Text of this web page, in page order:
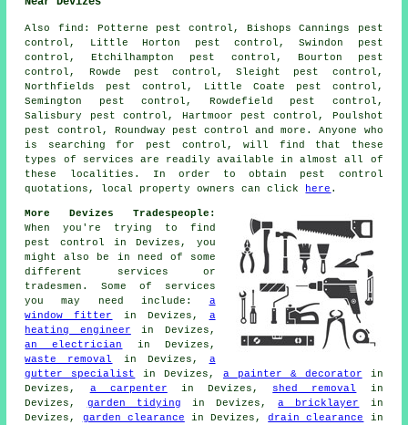
Also find : Potterne pest control, Bishops Cannings pest
control, Little Horton pest control, Swindon pest
control, Etchilhampton pest control, Bourton pest
control, Rowde pest control, Sleight pest control,
Northfields pest control, Little Coate pest control,
Semington pest control, Rowdefield pest control,
Salisbury pest control, Hartmoor pest control, Poulshot
pest control, Roundway pest control and more. Anyone who
is searching for pest control, will find that these
types of services are readily available in almost all of
these localities. In order to obtain pest control
quotations, local property owners can click
here .
More Devizes Tradespeople:
When you're trying to find
pest control in Devizes, you
might also be in need of some
different services or
tradesmen. Some of services
you may need include: a
window fitter
in Devizes, a
heating engineer in Devizes,
an electrician
in Devizes,
waste removal
in Devizes, a
gutter specialist
in Devizes,a painter & decorator in
Devizes, a carpenter in Devizes, shed removal
in
Devizes, garden tidying in Devizes,a bricklayer
in
Devizes, garden clearance in Devizes,drain clearance
in